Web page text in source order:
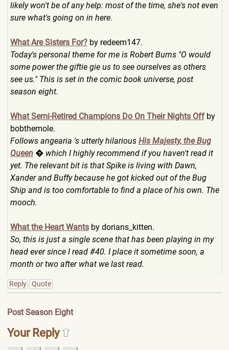
likely won't be of any help: most of the time, she's not even
sure what's going on in here.
What Are Sisters For?by redeem147.
Today's personal theme for me is Robert Burns "O would
some power the giftie gie us to see ourselves as others
see us." This is set in the comic book universe, post
season eight.
What Semi-Retired Champions Do On Their Nights Offby
bobthemole.
Follows angearia 's utterly hilarious His Majesty, the Bug
Queen� which I highly recommend if you haven't read it
yet. The relevant bit is that Spike is living with Dawn,
Xander and Buffy because he got kicked out of the Bug
Ship and is too comfortable to find a place of his own. The
mooch.
What the Heart Wantsby dorians_kitten.
So, this is just a single scene that has been playing in my
head ever since I read #40. I place it sometime soon, a
month or two after what we last read.
Reply Quote
Post Season Eight
Your Reply